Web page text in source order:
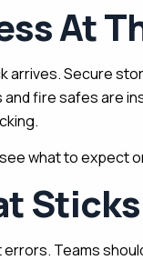
At
Secure
fire safes are
what to expect
Sticks
Teams